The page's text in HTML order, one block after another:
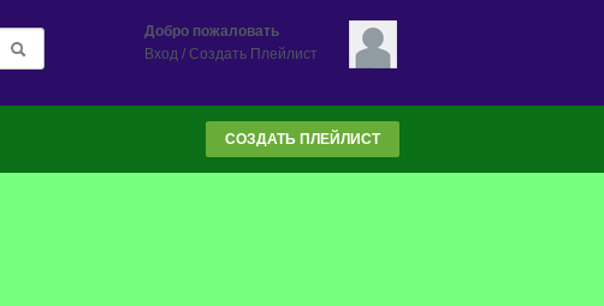
Добро пожаловать
Вход/ Создать Плейлист
СОЗДАТЬ ПЛЕЙЛИСТ